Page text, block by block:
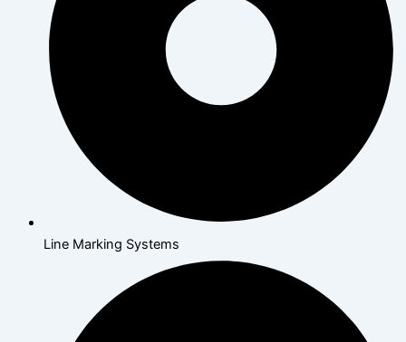
Line Marking Systems